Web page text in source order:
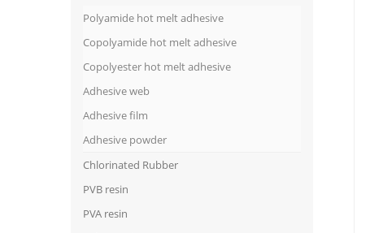
Polyamide hot melt adhesive
Copolyamide hot melt adhesive
Copolyester hot melt adhesive
Adhesive web
Adhesive film
Adhesive powder
Chlorinated Rubber
PVB resin
PVA resin